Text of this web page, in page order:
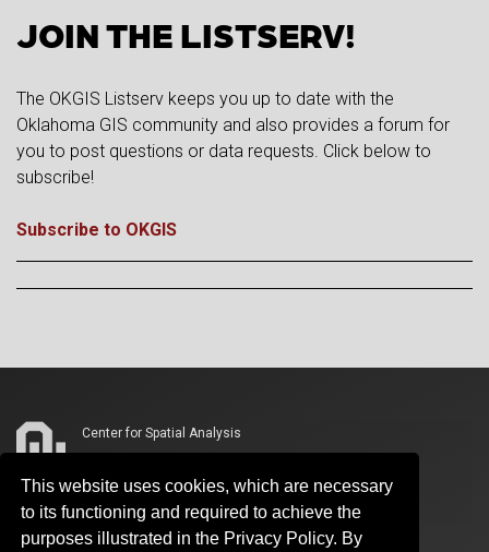
This website uses cookies, which are necessary
to its functioning and required to achieve the
purposes illustrated in the Privacy Policy. By
JOIN THE LISTSERV!
The OKGIS Listserv keeps you up to date with the
Oklahoma GIS community and also provides a forum for
you to post questions or data requests. Click below to
subscribe!
Subscribe to OKGIS
Center for Spatial Analysis
Two Partners Place
Norman, OK 73019